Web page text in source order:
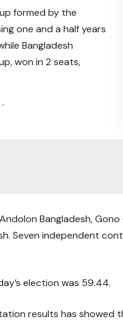
formed by the
one and a half years
Bangladesh
won in 2 seats,
-
Bangladesh,
Seven independent
election was 59.44.
results has showed